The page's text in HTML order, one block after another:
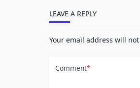
LEAVE A REPLY
Your email address will
Comment*